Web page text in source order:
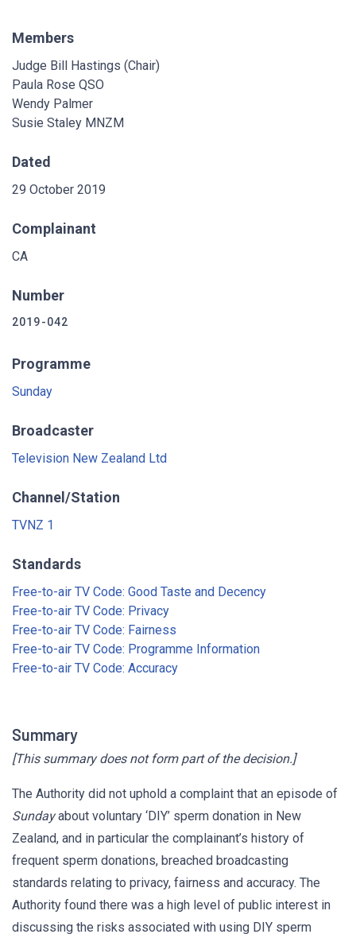
Members
Judge Bill Hastings (Chair)
Paula Rose QSO
Wendy Palmer
Susie Staley MNZM
Dated
29 October 2019
Complainant
CA
Number
2019-042
Programme
Sunday
Broadcaster
Television New Zealand Ltd
Channel/Station
TVNZ 1
Standards
Free-to-air TV Code: Good Taste and Decency
Free-to-air TV Code: Privacy
Free-to-air TV Code: Fairness
Free-to-air TV Code: Programme Information
Free-to-air TV Code: Accuracy
Summary
[This summary does not form part of the decision.]
The Authority did not uphold a complaint that an episode of
Sundayabout voluntary ‘DIY’ sperm donation in New
Zealand, and in particular the complainant’s history of
frequent sperm donations, breached broadcasting
standards relating to privacy, fairness and accuracy. The
Authority found there was a high level of public interest in
discussing the risks associated with using DIY sperm